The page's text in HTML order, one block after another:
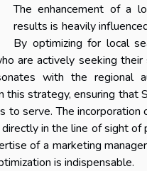
The enhancement of a
results is heavily
By optimizing for local
are actively seeking
with the regional
this strategy, ensuring
to serve. The
in the line of sight
of a marketing
is indispensable.